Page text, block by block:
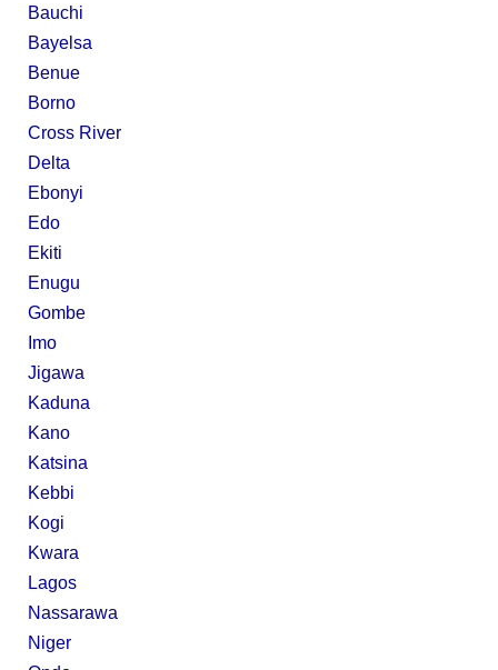
Bauchi
Bayelsa
Benue
Borno
Cross River
Delta
Ebonyi
Edo
Ekiti
Enugu
Gombe
Imo
Jigawa
Kaduna
Kano
Katsina
Kebbi
Kogi
Kwara
Lagos
Nassarawa
Niger